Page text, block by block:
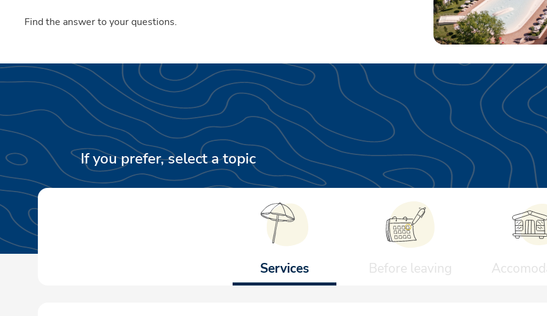
Restaurants
Find the answer to your questions.
If you prefer, select a topic
Services Before leaving